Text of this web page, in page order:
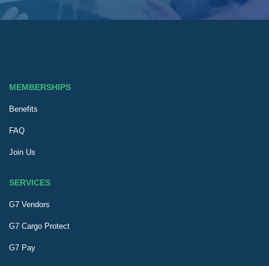
MEMBERSHIPS
Benefits
FAQ
Join Us
SERVICES
G7 Vendors
G7 Cargo Protect
G7 Pay